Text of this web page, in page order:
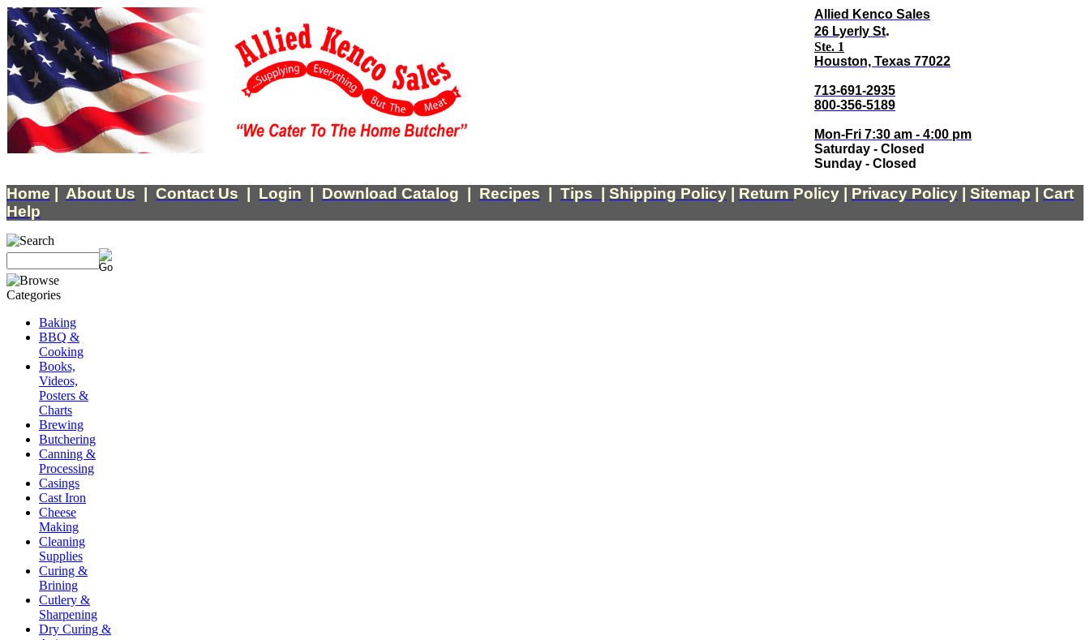
Allied Kenco Sales
26 Lyerly St.
Ste. 1
Houston, Texas 77022
713-691-2935
800-356-5189
Mon-Fri 7:30 am - 4:00 pm
Saturday - Closed
Sunday - Closed
Home About Us Contact Us Login Download Catalog Recipes Tips Shipping Policy Return Policy Privacy Policy Sitemap
Cart
Help
Baking
BBQ &
Cooking
Books,
Videos,
Posters &
Charts
Brewing
Butchering
Canning &
Processing
Casings
Cast Iron
Cheese
Making
Cleaning
Supplies
Curing &
Brining
Cutlery &
Sharpening
Dry Curing &